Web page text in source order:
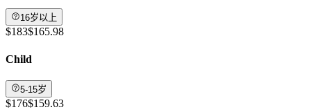
16岁以上
$183$165.98
Child
5-15岁
$176$159.63